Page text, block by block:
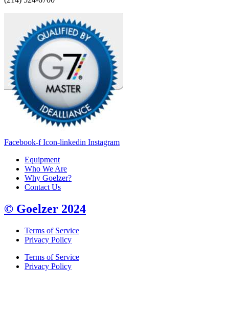
Facebook-f Icon-linkedin Instagram
Equipment
Who We Are
Why Goelzer?
Contact Us
© Goelzer 2024
Terms of Service
Privacy Policy
Terms of Service
Privacy Policy